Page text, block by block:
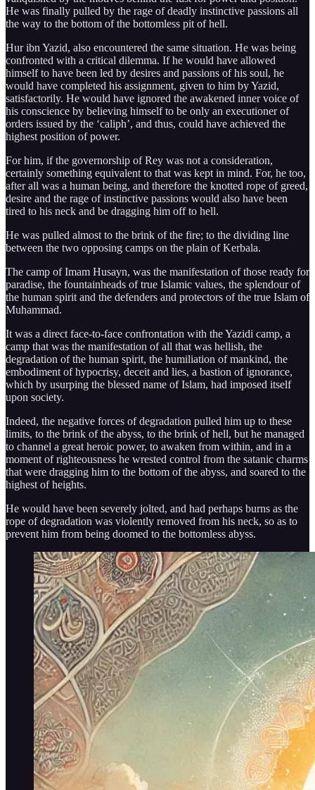
He was finally pulled by the rage of deadly instinctive passions all
the way to the bottom of the bottomless pit of hell.
Hur ibn Yazid, also encountered the same situation. He was being
confronted with a critical dilemma. If he would have allowed
himself to have been led by desires and passions of his soul, he
would have completed his assignment, given to him by Yazid,
satisfactorily. He would have ignored the awakened inner voice of
his conscience by believing himself to be only an executioner of
orders issued by the ‘caliph’, and thus, could have achieved the
highest position of power.
For him, if the governorship of Rey was not a consideration,
certainly something equivalent to that was kept in mind. For, he too,
after all was a human being, and therefore the knotted rope of greed,
desire and the rage of instinctive passions would also have been
tired to his neck and be dragging him off to hell.
He was pulled almost to the brink of the fire; to the dividing line
between the two opposing camps on the plain of Kerbala.
The camp of Imam Husayn, was the manifestation of those ready for
paradise, the fountainheads of true Islamic values, the splendour of
the human spirit and the defenders and protectors of the true Islam of
Muhammad.
It was a direct face-to-face confrontation with the Yazidi camp, a
camp that was the manifestation of all that was hellish, the
degradation of the human spirit, the humiliation of mankind, the
embodiment of hypocrisy, deceit and lies, a bastion of ignorance,
which by usurping the blessed name of Islam, had imposed itself
upon society.
Indeed, the negative forces of degradation pulled him up to these
limits, to the brink of the abyss, to the brink of hell, but he managed
to channel a great heroic power, to awaken from within, and in a
moment of righteousness he wrested control from the satanic charms
that were dragging him to the bottom of the abyss, and soared to the
highest of heights.
He would have been severely jolted, and had perhaps burns as the
rope of degradation was violently removed from his neck, so as to
prevent him from being doomed to the bottomless abyss.